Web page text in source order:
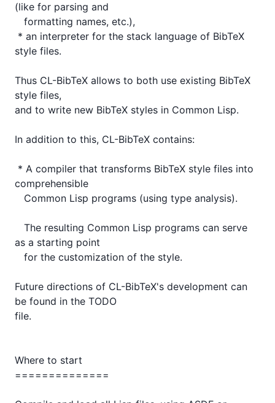
(like for parsing and
style files.
Thus CL-BibTeX allows to both use existing BibTeX
style files,
and to write new BibTeX styles in Common Lisp.
In addition to this, CL-BibTeX contains:
comprehensible
as a starting point
Future directions of CL-BibTeX's development can
be found in the TODO
file.
Where to start
==============